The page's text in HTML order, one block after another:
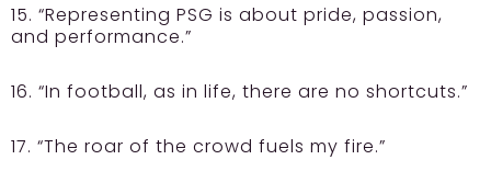
15. “Representing PSG is about pride, passion,
and performance.”
16. “In football, as in life, there are no shortcuts.”
17. “The roar of the crowd fuels my fire.”